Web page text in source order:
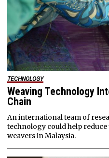
TECHNOLOGY
Weaving Technology
Chain
An international team of
technology could help
weavers in Malaysia.